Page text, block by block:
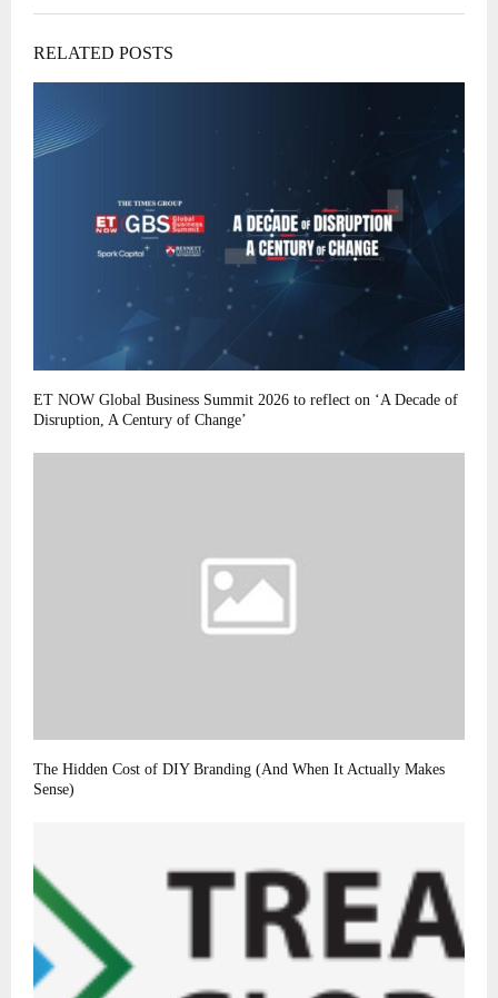
RELATED POSTS
ET NOW Global Business Summit 2026 to reflect on ‘A Decade of
Disruption, A Century of Change’
The Hidden Cost of DIY Branding (And When It Actually Makes
Sense)